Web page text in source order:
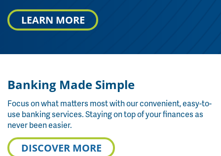
LEARN MORE
Banking Made Simple
Focus on what matters most with our convenient, easy-to-
use banking services. Staying on top of your finances as
never been easier.
DISCOVER MORE